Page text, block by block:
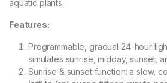
aquatic plants.
Features:
Programmable, gradual 24-hour
simulates sunrise, midday, sunset,
Sunrise & sunset function: a slow,